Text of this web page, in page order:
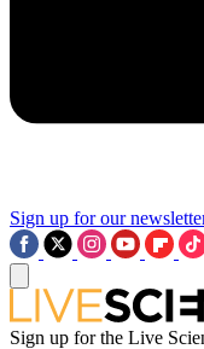
Sign up for our
Sign up for the Live